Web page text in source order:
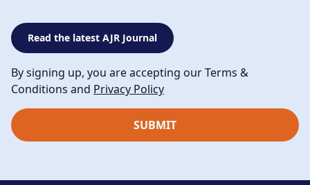
Read the latest AJR Journal
By signing up, you are accepting our Terms &
Conditions and Privacy Policy